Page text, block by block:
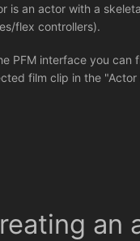
is an actor with a
flex controllers).
PFM interface you can
film clip in the "Actor
an